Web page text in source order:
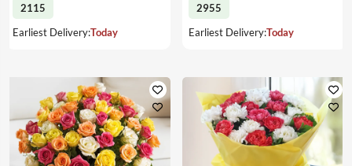
2115
Earliest Delivery:Today
2955
Earliest Delivery:Today